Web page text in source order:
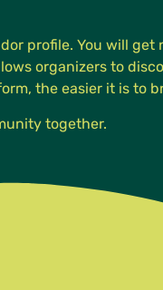
profile. You will
organizers to
the easier it is to
together.